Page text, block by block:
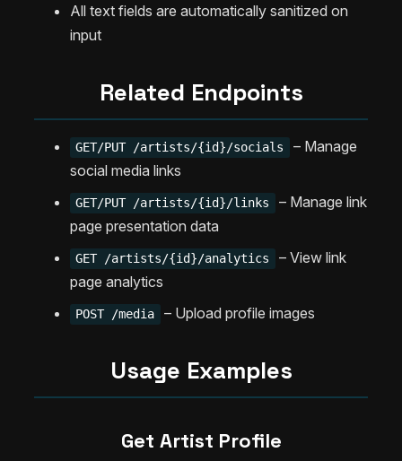
All text fields are automatically sanitized on
input
Related Endpoints
GET/PUT /artists/{id}/socials
– Manage
social media links
GET/PUT /artists/{id}/links
– Manage link
page presentation data
GET /artists/{id}/analytics
– View link
page analytics
POST /media – Upload profile images
Usage Examples
Get Artist Profile